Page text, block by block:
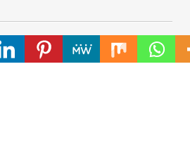
ARE CLOSED